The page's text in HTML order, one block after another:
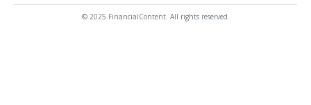
© 2025 FinancialContent. All rights reserved.